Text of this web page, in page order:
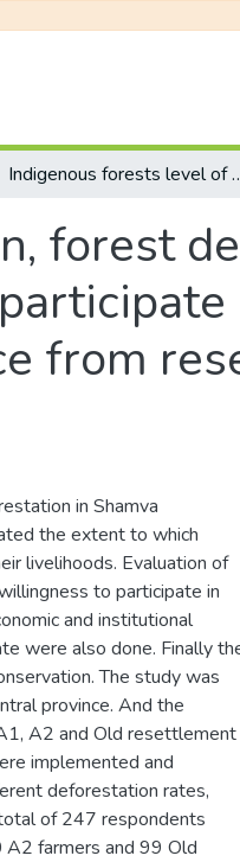
Indigenous forests level of deforestation, forest dependency and factors
forest
from
in Shamva
the extent to which
livelihoods. Evaluation of
to participate in
and institutional
were also done. Finally
The study was
province. And the
A2 and Old resettlement
implemented and
deforestation rates,
of 247 respondents
farmers and 99 Old